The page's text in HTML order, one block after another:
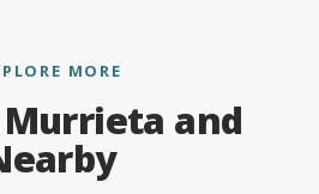
MORE
and